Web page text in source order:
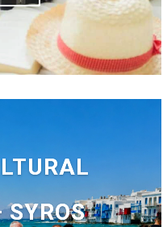
SYROS